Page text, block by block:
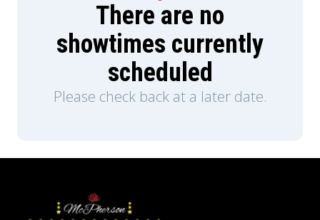
There are no
showtimes currently
scheduled
Please check back at a later date.